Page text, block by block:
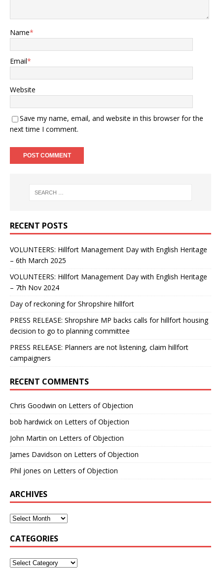
Name*
Email*
Website
Save my name, email, and website in this browser for the
next time I comment.
RECENT POSTS
VOLUNTEERS: Hillfort Management Day with English Heritage
– 6th March 2025
VOLUNTEERS: Hillfort Management Day with English Heritage
– 7th Nov 2024
Day of reckoning for Shropshire hillfort
PRESS RELEASE: Shropshire MP backs calls for hillfort housing
decision to go to planning committee
PRESS RELEASE: Planners are not listening, claim hillfort
campaigners
RECENT COMMENTS
Chris Goodwin on Letters of Objection
bob hardwick on Letters of Objection
John Martin on Letters of Objection
James Davidson on Letters of Objection
Phil jones on Letters of Objection
ARCHIVES
CATEGORIES